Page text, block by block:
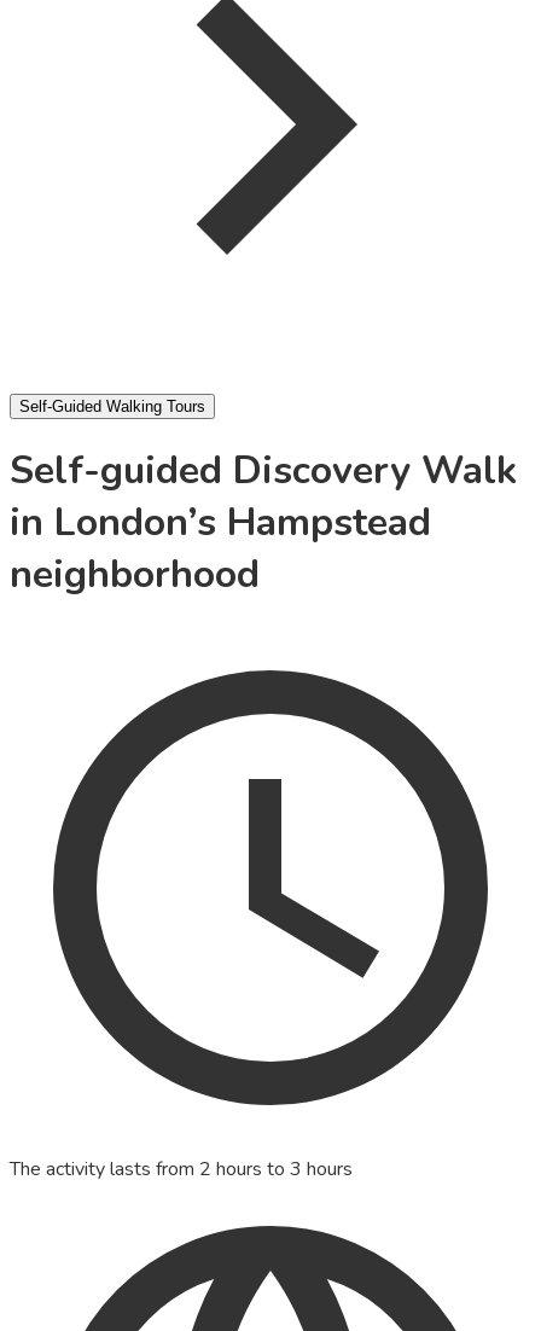
Self-Guided Walking Tours
Self-guided Discovery Walk
in London’s Hampstead
neighborhood
The activity lasts from 2 hours to 3 hours